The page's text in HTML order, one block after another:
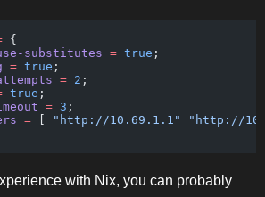
{
substitutes
= true ;
= true ;
= 2 ;
true ;
= 3 ;
=
"http://10.69.1.1" "http://
with Nix, you can probably